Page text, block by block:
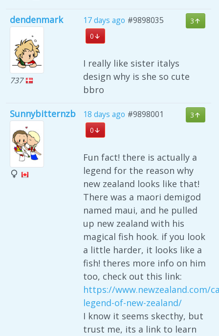
dendenmark
737
17 days ago #9898035
3
0
I really like sister italys
design why is she so cute
bbro
Sunnybitternzb 18 days ago #9898001
3
0
Fun fact! there is actually a
legend for the reason why
new zealand looks like that!
There was a maori demigod
named maui, and he pulled
up new zealand with his
magical fish hook. if you look
a little harder, it looks like a
fish! theres more info on him
too, check out this link:
https://www.newzealand.com/
legend-of-new-zealand/
I know it seems skecthy, but
trust me, its a link to learn